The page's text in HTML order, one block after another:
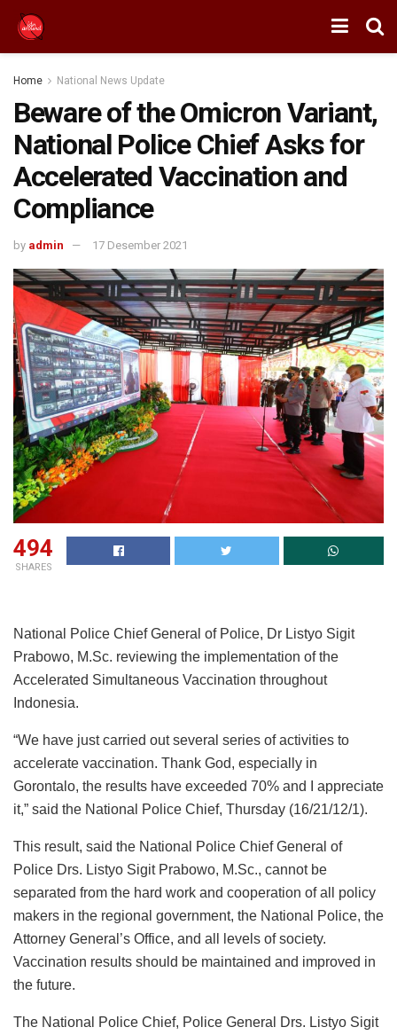
Home National News Update
Beware of the Omicron Variant,
National Police Chief Asks for
Accelerated Vaccination and
Compliance
by admin 17 Desember 2021
494
SHARES
National Police Chief General of Police, Dr Listyo Sigit
Prabowo, M.Sc. reviewing the implementation of the
Accelerated Simultaneous Vaccination throughout
Indonesia.
“We have just carried out several series of activities to
accelerate vaccination. Thank God, especially in
Gorontalo, the results have exceeded 70% and I appreciate
it,” said the National Police Chief, Thursday (16/21/12/1).
This result, said the National Police Chief General of
Police Drs. Listyo Sigit Prabowo, M.Sc., cannot be
separated from the hard work and cooperation of all policy
makers in the regional government, the National Police, the
Attorney General’s Office, and all levels of society.
Vaccination results should be maintained and improved in
the future.
The National Police Chief, Police General Drs. Listyo Sigit